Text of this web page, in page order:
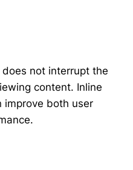
not interrupt the
content. Inline
improve both user